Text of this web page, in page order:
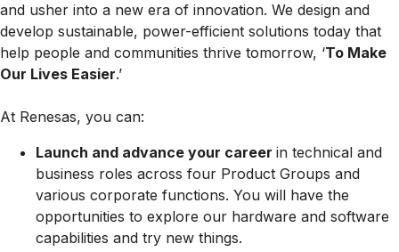
and usher into a new era of innovation. We design and
develop sustainable, power-efficient solutions today that
help people and communities thrive tomorrow, ‘To Make
Our Lives Easier.’
At Renesas, you can:
Launch and advance your career in technical and
business roles across four Product Groups and
various corporate functions. You will have the
opportunities to explore our hardware and software
capabilities and try new things.